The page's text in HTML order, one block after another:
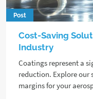
Post
Cost-Saving
Industry
Coatings represent a
reduction. Explore our
margins for your